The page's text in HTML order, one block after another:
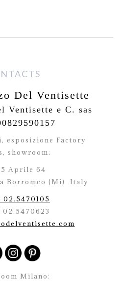
Del Ventisette
Ventisette e C. sas
esposizione Factory
showroom:
Aprile 64
Borromeo (Mi)
Italy
02.5470105
02.5470623
Milano: